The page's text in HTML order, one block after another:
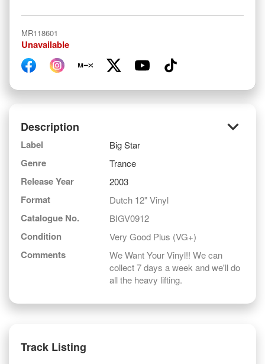
Description keyboard_arrow_down
Label Big Star
Genre Trance
Release Year 2003
Format Dutch 12" Vinyl
Catalogue No. BIGV0912
Condition Very Good Plus (VG+)
Comments
We Want Your Vinyl!! We can
collect 7 days a week and we'll do
all the heavy lifting.
Track Listing
gallery
MR118601
Unavailable